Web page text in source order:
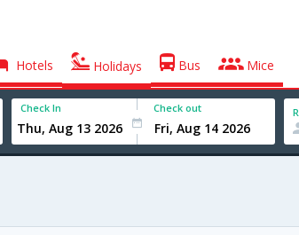
Hotels Holidays Bus Mice
Check In Check out